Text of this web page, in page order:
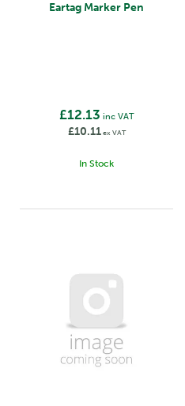
Eartag Marker Pen
£12.13 inc VAT
£10.11ex VAT
In Stock